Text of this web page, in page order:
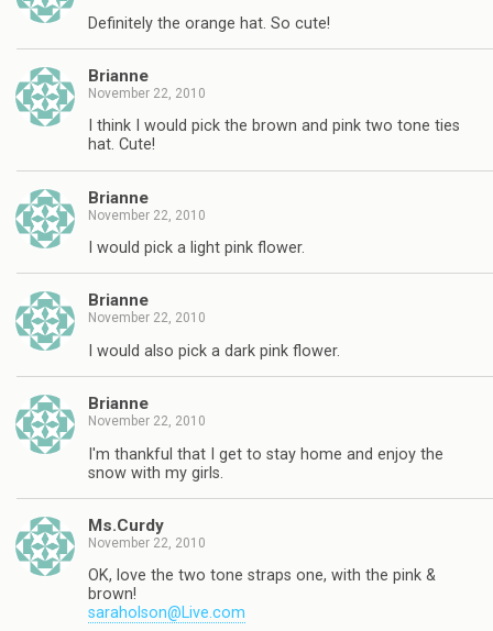
Definitely the orange hat. So cute!
Brianne
November 22, 2010
I think I would pick the brown and pink two tone ties
hat. Cute!
Brianne
November 22, 2010
I would pick a light pink flower.
Brianne
November 22, 2010
I would also pick a dark pink flower.
Brianne
November 22, 2010
I'm thankful that I get to stay home and enjoy the
snow with my girls.
Ms.Curdy
November 22, 2010
OK, love the two tone straps one, with the pink &
brown!
saraholson@Live.com